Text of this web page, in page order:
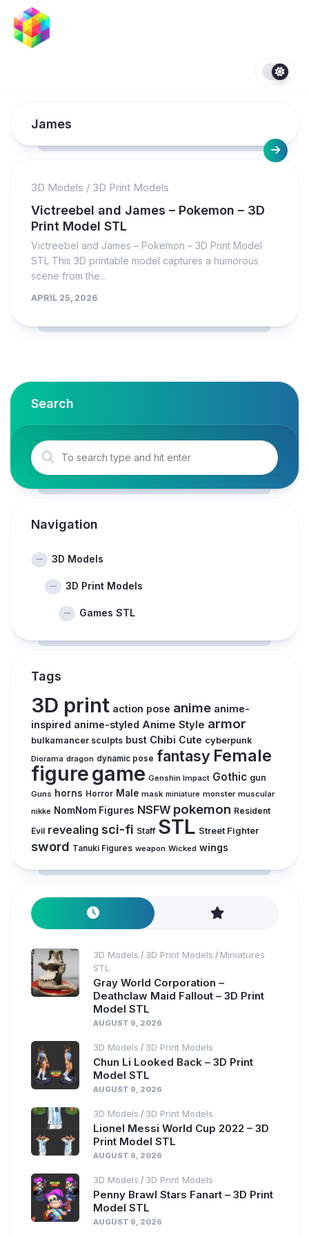
content
James
3D Models / 3D Print Models
Victreebel and James – Pokemon – 3D
Print Model STL
Victreebel and James – Pokemon – 3D Print Model
STL This 3D printable model captures a humorous
scene from the...
APRIL 25, 2026
Search
Navigation
3D Models
3D Print Models
Games STL
Tags
3D print action pose anime anime-
inspired anime-styled Anime Style armor
bulkamancer sculpts bust Chibi Cute cyberpunk
Diorama dragon dynamic pose fantasy Female
figuregame Genshin Impact Gothic gun
Guns horns Horror Male mask miniature monster muscular
nikke NomNom Figures NSFW pokemon Resident
Evil revealing sci-fi Staff STL Street Fighter
sword Tanuki Figures weapon Wicked wings
3D Models / 3D Print Models / Miniatures
STL
Gray World Corporation –
Deathclaw Maid Fallout – 3D Print
Model STL
AUGUST 9, 2026
3D Models / 3D Print Models
Chun Li Looked Back – 3D Print
Model STL
AUGUST 9, 2026
3D Models / 3D Print Models
Lionel Messi World Cup 2022 – 3D
Print Model STL
AUGUST 9, 2026
3D Models / 3D Print Models
Penny Brawl Stars Fanart – 3D Print
Model STL
AUGUST 9, 2026